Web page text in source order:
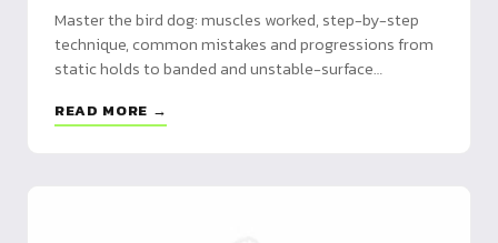
Master the bird dog: muscles worked, step-by-step
technique, common mistakes and progressions from
static holds to banded and unstable-surface
READ MORE →